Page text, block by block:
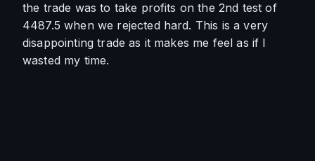
the trade was to take profits on the 2nd test of
4487.5 when we rejected hard. This is a very
disappointing trade as it makes me feel as if I
wasted my time.